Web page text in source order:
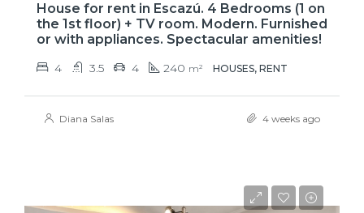
House for rent in Escazú. 4 Bedrooms (1 on
the 1st floor) + TV room. Modern. Furnished
or with appliances. Spectacular amenities!
4 3.5 4 240 m² HOUSES, RENT
Diana Salas 4 weeks ago